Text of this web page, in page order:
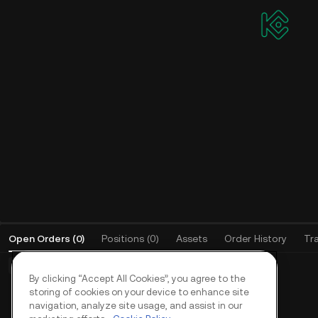
Open Orders (0) Positions (0) Assets Order History
TWAP Orders (0)
By clicking “Accept All Cookies”, you agree to the
storing of cookies on your device to enhance site
navigation, analyze site usage, and assist in our